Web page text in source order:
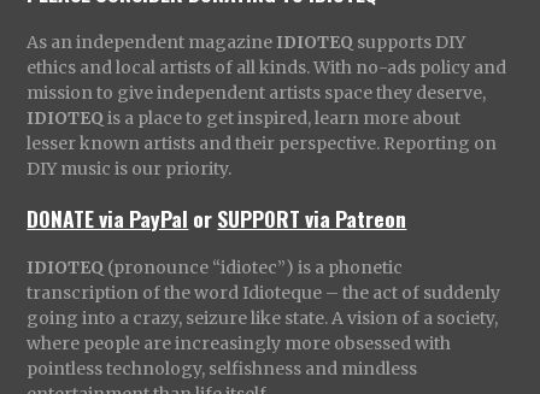
As an independent magazine IDIOTEQ supports DIY
ethics and local artists of all kinds. With no-ads policy and
mission to give independent artists space they deserve,
IDIOTEQ is a place to get inspired, learn more about
lesser known artists and their perspective. Reporting on
DIY music is our priority.
DONATE via PayPal orSUPPORT via Patreon
IDIOTEQ (pronounce “idiotec”) is a phonetic
transcription of the word Idioteque – the act of suddenly
going into a crazy, seizure like state. A vision of a society,
where people are increasingly more obsessed with
pointless technology, selfishness and mindless